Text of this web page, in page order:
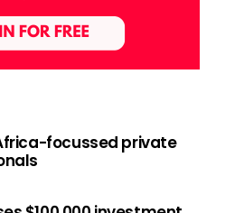
focussed private